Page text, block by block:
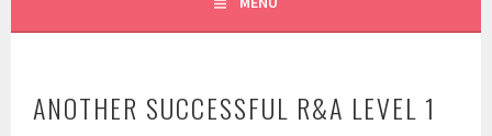
ANOTHER SUCCESSFUL R&A LEVEL 1